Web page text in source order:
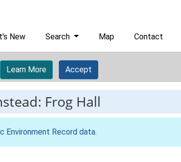
New Search Map Contact
Learn More Accept
Frog Hall
Environment Record data.